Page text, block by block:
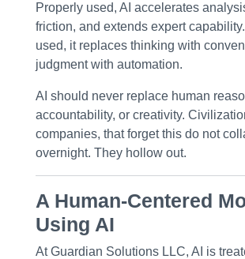
Properly used, AI accelerates
friction, and extends expert
used, it replaces thinking with
judgment with automation.
AI should never replace human
accountability, or creativity.
companies, that forget this do not
overnight. They hollow out.
A Human-Centered
Using AI
AtGuardian Solutions LLC, AI is